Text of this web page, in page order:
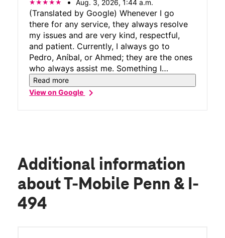
Aug. 3, 2026, 1:44 a.m.
(Translated by Google) Whenever I go
there for any service, they always resolve
my issues and are very kind, respectful,
and patient. Currently, I always go to
Pedro, Aníbal, or Ahmed; they are the ones
who always assist me. Something I
appreciate about them is that they always
try to explain things until you understand.
que voy por algún servicio me solucionan
que siempre me atienden y algo que me
gusta de ellos es que siempre tratan de
explicarte las cosas hasta que tú entiendas
las cosas Enfin buen servicio .
Read more
View on Googlechevron_right
Additional information
about T-Mobile Penn & I-
494